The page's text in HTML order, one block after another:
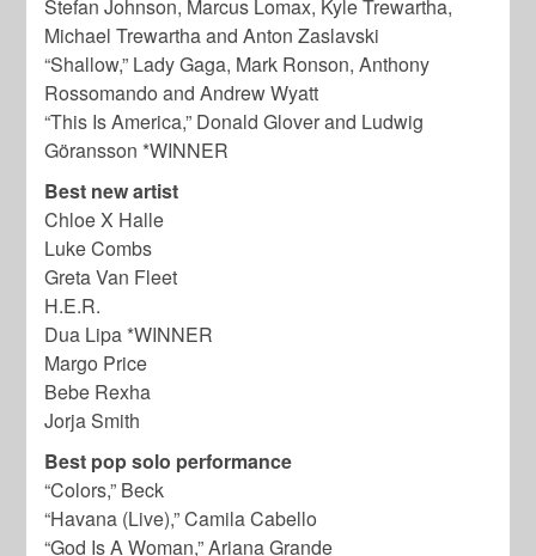
Stefan Johnson, Marcus Lomax, Kyle Trewartha,
Michael Trewartha and Anton Zaslavski
“Shallow,” Lady Gaga, Mark Ronson, Anthony
Rossomando and Andrew Wyatt
“This Is America,” Donald Glover and Ludwig
Göransson *WINNER
Best new artist
Chloe X Halle
Luke Combs
Greta Van Fleet
H.E.R.
Dua Lipa *WINNER
Margo Price
Bebe Rexha
Jorja Smith
Best pop solo performance
“Colors,” Beck
“Havana (Live),” Camila Cabello
“God Is A Woman,” Ariana Grande